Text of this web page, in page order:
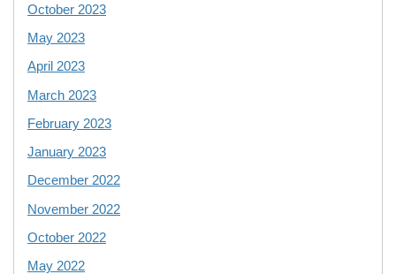
October 2023
May 2023
April 2023
March 2023
February 2023
January 2023
December 2022
November 2022
October 2022
May 2022